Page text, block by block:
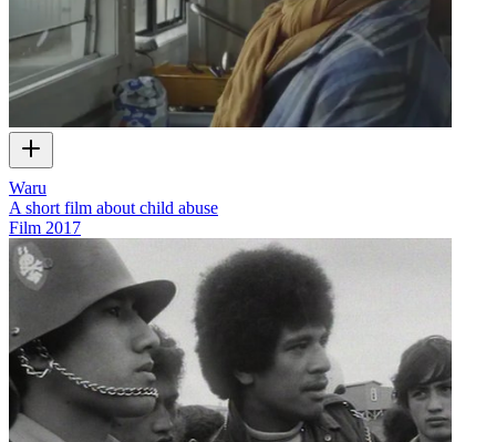
Waru
A short film about child abuse
Film 2017